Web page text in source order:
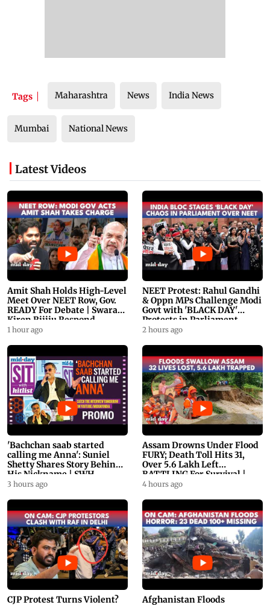
Tags Maharashtra News India News
Mumbai National News
Latest Videos
Amit Shah Holds High-Level
Meet Over NEET Row, Gov.
READY For Debate | Swaraj,
Kiren Rijiju Respond
1 hour ago
NEET Protest: Rahul Gandhi
& Oppn MPs Challenge Modi
Govt with 'BLACK DAY'
Protests in Parliament
2 hours ago
'Bachchan saab started
calling me Anna': Suniel
Shetty Shares Story Behind
His Nickname | SWH
PROMO
3 hours ago
Assam Drowns Under Flood
FURY; Death Toll Hits 31,
Over 5.6 Lakh Left
BATTLING For Survival |
WATCH
4 hours ago
CJP Protest Turns Violent?
Afghanistan Floods